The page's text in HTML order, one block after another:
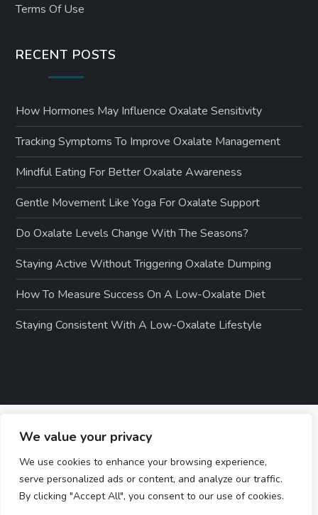
We value your privacy
We use cookies to enhance your browsing experience,
serve personalized ads or content, and analyze our traffic.
By clicking "Accept All", you consent to our use of cookies.
Terms Of Use
RECENT POSTS
How Hormones May Influence Oxalate Sensitivity
Tracking Symptoms To Improve Oxalate Management
Mindful Eating For Better Oxalate Awareness
Gentle Movement Like Yoga For Oxalate Support
Do Oxalate Levels Change With The Seasons?
Staying Active Without Triggering Oxalate Dumping
How To Measure Success On A Low-Oxalate Diet
Staying Consistent With A Low-Oxalate Lifestyle